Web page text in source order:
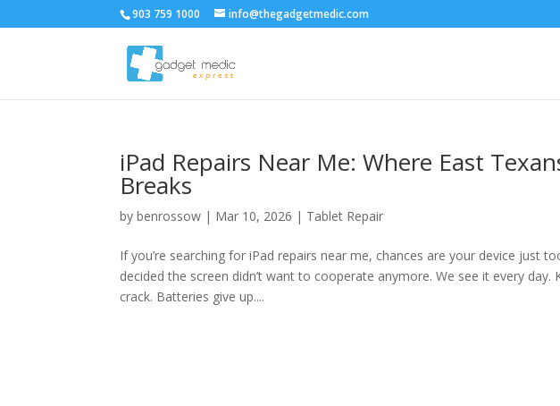
903 759 1000 info@thegadgetmedic.com
iPad Repairs Near Me: Where East
Breaks
bybenrossow | Mar 10, 2026 | Tablet Repair
If you’re searching for iPad repairs near me, chances are your device just
decided the screen didn’t want to cooperate anymore. We see it every day.
crack. Batteries give up....